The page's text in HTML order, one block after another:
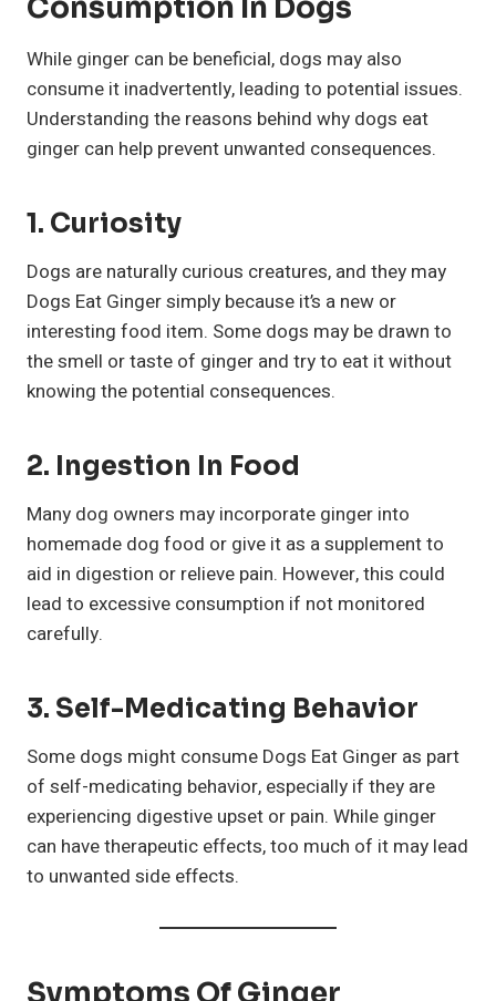
Consumption In Dogs
While ginger can be beneficial, dogs may also
consume it inadvertently, leading to potential issues.
Understanding the reasons behind why dogs eat
ginger can help prevent unwanted consequences.
1. Curiosity
Dogs are naturally curious creatures, and they may
Dogs Eat Ginger simply because it’s a new or
interesting food item. Some dogs may be drawn to
the smell or taste of ginger and try to eat it without
knowing the potential consequences.
2. Ingestion In Food
Many dog owners may incorporate ginger into
homemade dog food or give it as a supplement to
aid in digestion or relieve pain. However, this could
lead to excessive consumption if not monitored
carefully.
3. Self-Medicating Behavior
Some dogs might consume Dogs Eat Ginger as part
of self-medicating behavior, especially if they are
experiencing digestive upset or pain. While ginger
can have therapeutic effects, too much of it may lead
to unwanted side effects.